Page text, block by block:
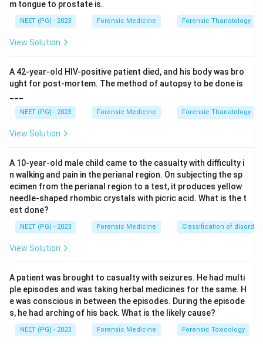
So chest (A), abdomen (B) and head (D) belong to the
secondary impact, not the primary one.
Step 4:Sequence reminder: primary impact (legs from
hitting bonnet or windscreen), then secondary injuries
(when thrown to the ground).
Conclusion:
the legs. Answer: option C.
m tongue to prostate is.
NEET (PG) - 2023 Forensic Medicine Forensic Thanatology
View Solution
A 42-year-old HIV-positive patient died, and his body was bro
ught for post-mortem. The method of autopsy to be done is
NEET (PG) - 2023 Forensic Medicine Forensic Thanatology
View Solution
A 10-year-old male child came to the casualty with difficulty i
n walking and pain in the perianal region. On subjecting the sp
ecimen from the perianal region to a test, it produces yellow
needle-shaped rhombic crystals with picric acid. What is the t
est done?
NEET (PG) - 2023 Forensic Medicine Classification of
View Solution
A patient was brought to casualty with seizures. He had multi
ple episodes and was taking herbal medicines for the same. H
e was conscious in between the episodes. During the episode
s, he had arching of his back. What is the likely cause?
NEET (PG) - 2023 Forensic Medicine Forensic Toxicology